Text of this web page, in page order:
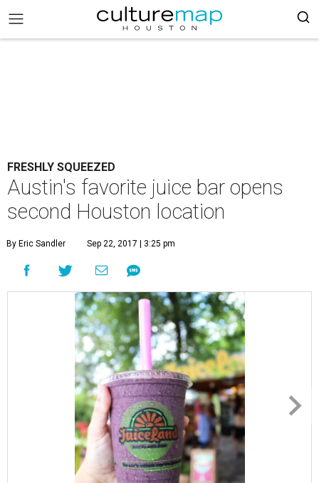
FRESHLY SQUEEZED
Austin's favorite juice bar opens
second Houston location
By Eric Sandler Sep 22, 2017 | 3:25 pm